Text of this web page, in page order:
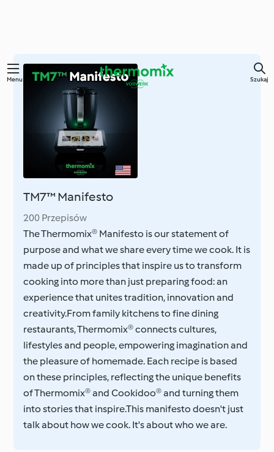
Przejdź
Menu Szukaj
TM7™ Manifesto
200 Przepisów
The Thermomix® Manifesto is our statement of
purpose and what we share every time we cook. It is
made up of principles that inspire us to transform
cooking into more than just preparing food: an
experience that unites tradition, innovation and
creativity.From family kitchens to fine dining
restaurants, Thermomix® connects cultures,
lifestyles and people, empowering imagination and
the pleasure of homemade. Each recipe is based
on these principles, reflecting the unique benefits
of Thermomix® and Cookidoo® and turning them
into stories that inspire.This manifesto doesn't just
talk about how we cook. It's about who we are.